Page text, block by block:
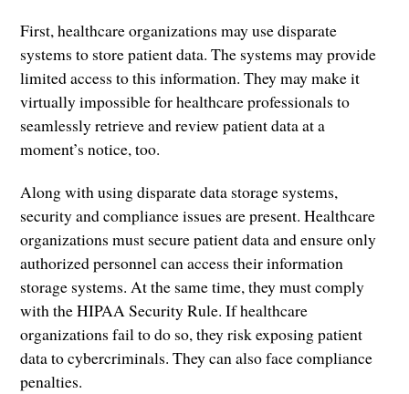
First, healthcare organizations may use disparate
systems to store patient data. The systems may provide
limited access to this information. They may make it
virtually impossible for healthcare professionals to
seamlessly retrieve and review patient data at a
moment’s notice, too.
Along with using disparate data storage systems,
security and compliance issues are present. Healthcare
organizations must secure patient data and ensure only
authorized personnel can access their information
storage systems. At the same time, they must comply
with the HIPAA Security Rule. If healthcare
organizations fail to do so, they risk exposing patient
data to cybercriminals. They can also face compliance
penalties.